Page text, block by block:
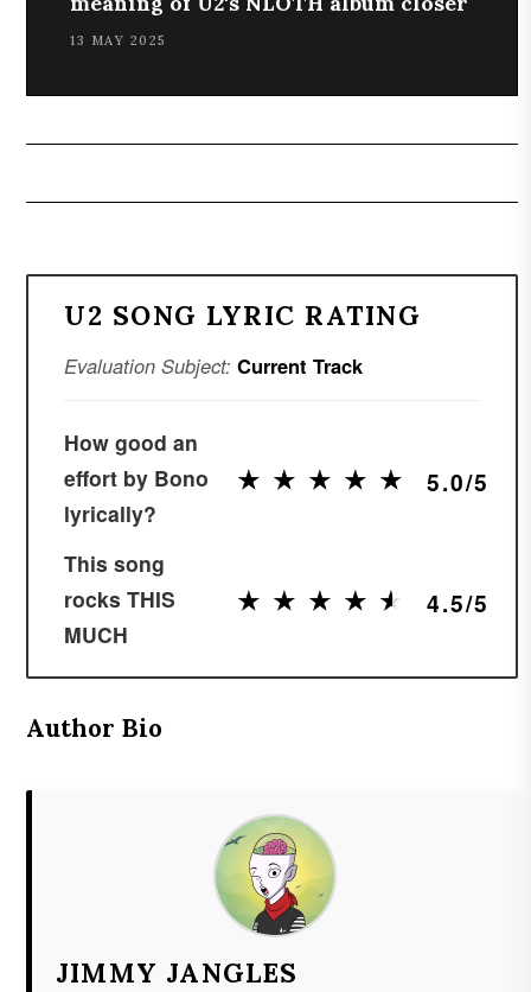
13 MAY 2025
U2 SONG LYRIC RATING
Evaluation Subject: Current Track
How good an
effort by Bono
lyrically?
★
★ ★
★ ★
★ ★
★ ★
★ 5.0/5
This song
rocks THIS
MUCH
★
★ ★
★ ★
★ ★
★ ★
★ 4.5/5
Author Bio
JIMMY JANGLES